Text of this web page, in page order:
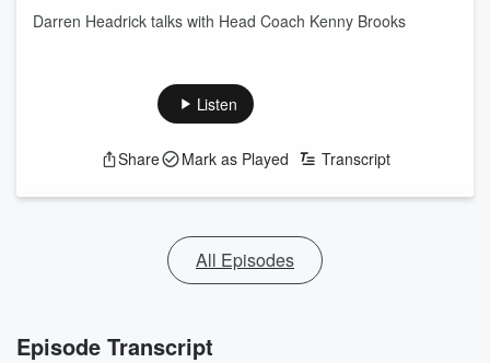
Darren Headrick talks with Head Coach Kenny Brooks
Listen
Share Mark as Played Transcript
All Episodes
Episode Transcript